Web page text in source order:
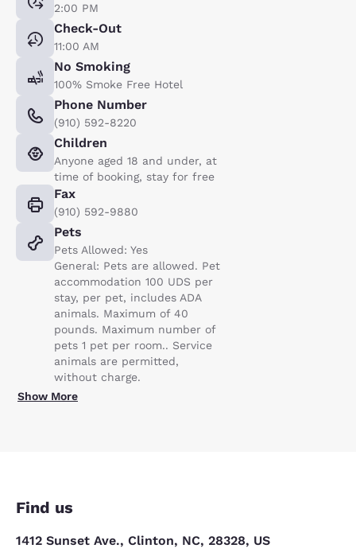
2:00 PM
Check-Out
11:00 AM
No Smoking
100% Smoke Free Hotel
Phone Number
(910) 592-8220
Children
Anyone aged 18 and under, at
time of booking, stay for free
Fax
(910) 592-9880
Pets
Pets Allowed: Yes
General: Pets are allowed. Pet
accommodation 100 UDS per
stay, per pet, includes ADA
animals. Maximum of 40
pounds. Maximum number of
pets 1 pet per room.. Service
animals are permitted,
without charge.
Show More
Find us
1412 Sunset Ave., Clinton, NC, 28328, US